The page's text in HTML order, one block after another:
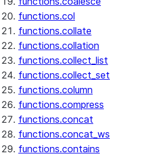
functions.col
functions.collate
functions.collation
functions.collect_list
functions.collect_set
functions.column
functions.compress
functions.concat
functions.concat_ws
functions.contains